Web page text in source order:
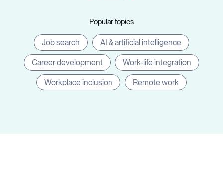
Popular topics
Job search AI & artificial intelligence
Career development Work-life integration
Workplace inclusion Remote work